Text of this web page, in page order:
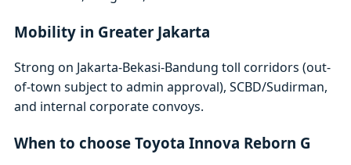
Mobility in Greater Jakarta
Strong on Jakarta-Bekasi-Bandung toll corridors (out-
of-town subject to admin approval), SCBD/Sudirman,
and internal corporate convoys.
When to choose Toyota Innova Reborn G